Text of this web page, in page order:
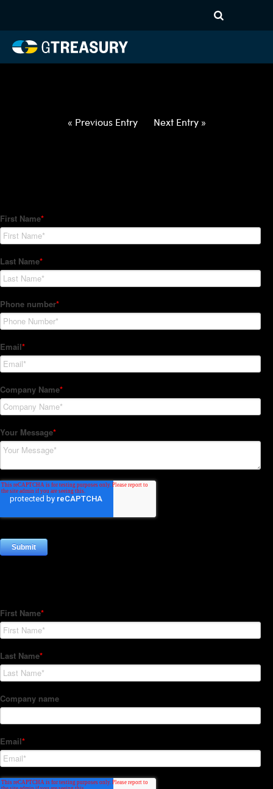
021822022422-USD-CNY-
FORWARDS-ITV
« Previous Entry Next Entry »